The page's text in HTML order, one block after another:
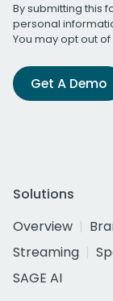
By submitting this
personal
You may opt out
Get A Demo
Solutions
Overview
Streaming
SAGE AI